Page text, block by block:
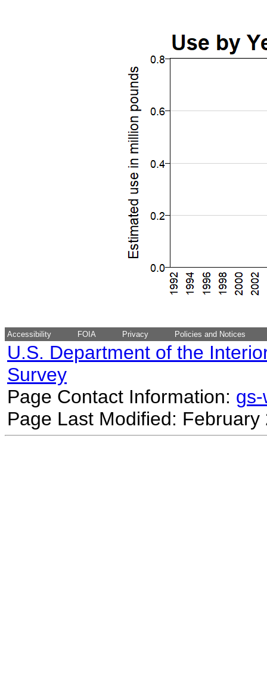
Accessibility FOIA Privacy Policies and Notices
U.S. Department of the
Survey
Page Contact Information:
Page Last Modified: